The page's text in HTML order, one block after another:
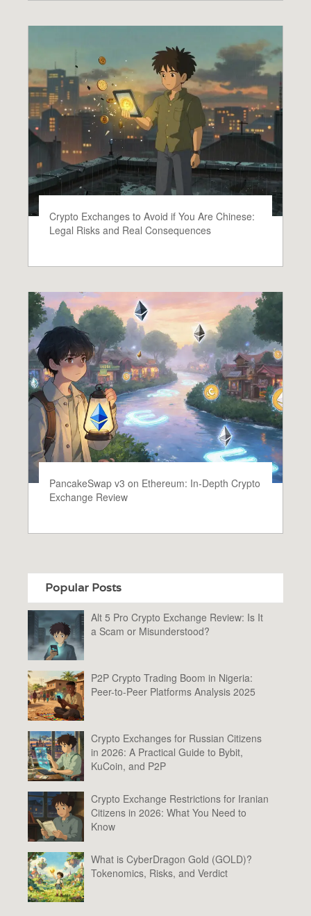
Crypto Exchanges to Avoid if You Are Chinese:
Legal Risks and Real Consequences
PancakeSwap v3 on Ethereum: In‑Depth Crypto
Exchange Review
Popular Posts
Alt 5 Pro Crypto Exchange Review: Is It
a Scam or Misunderstood?
P2P Crypto Trading Boom in Nigeria:
Peer-to-Peer Platforms Analysis 2025
Crypto Exchanges for Russian Citizens
in 2026: A Practical Guide to Bybit,
KuCoin, and P2P
Crypto Exchange Restrictions for Iranian
Citizens in 2026: What You Need to
Know
What is CyberDragon Gold (GOLD)?
Tokenomics, Risks, and Verdict